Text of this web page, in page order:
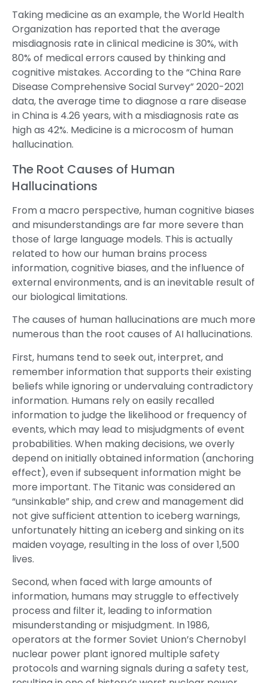
Taking medicine as an example, the World Health
Organization has reported that the average
misdiagnosis rate in clinical medicine is 30%, with
80% of medical errors caused by thinking and
cognitive mistakes. According to the “China Rare
Disease Comprehensive Social Survey” 2020-2021
data, the average time to diagnose a rare disease
in China is 4.26 years, with a misdiagnosis rate as
high as 42%. Medicine is a microcosm of human
hallucination.
The Root Causes of Human
Hallucinations
From a macro perspective, human cognitive biases
and misunderstandings are far more severe than
those of large language models. This is actually
related to how our human brains process
information, cognitive biases, and the influence of
external environments, and is an inevitable result of
our biological limitations.
The causes of human hallucinations are much more
numerous than the root causes of AI hallucinations.
First, humans tend to seek out, interpret, and
remember information that supports their existing
beliefs while ignoring or undervaluing contradictory
information. Humans rely on easily recalled
information to judge the likelihood or frequency of
events, which may lead to misjudgments of event
probabilities. When making decisions, we overly
depend on initially obtained information (anchoring
effect), even if subsequent information might be
more important. The Titanic was considered an
“unsinkable” ship, and crew and management did
not give sufficient attention to iceberg warnings,
unfortunately hitting an iceberg and sinking on its
maiden voyage, resulting in the loss of over 1,500
lives.
Second, when faced with large amounts of
information, humans may struggle to effectively
process and filter it, leading to information
misunderstanding or misjudgment. In 1986,
operators at the former Soviet Union’s Chernobyl
nuclear power plant ignored multiple safety
protocols and warning signals during a safety test,